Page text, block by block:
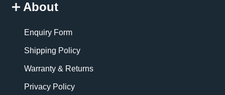
About
Enquiry Form
Shipping Policy
Warranty & Returns
Privacy Policy